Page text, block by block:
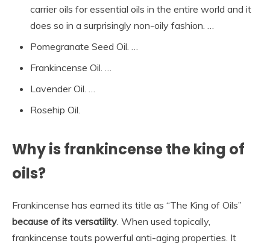
carrier oils for essential oils in the entire world and it
does so in a surprisingly non-oily fashion. …
Pomegranate Seed Oil. …
Frankincense Oil. …
Lavender Oil. …
Rosehip Oil.
Why is frankincense the king of
oils?
Frankincense has earned its title as “The King of Oils”
because of its versatility. When used topically,
frankincense touts powerful anti-aging properties. It